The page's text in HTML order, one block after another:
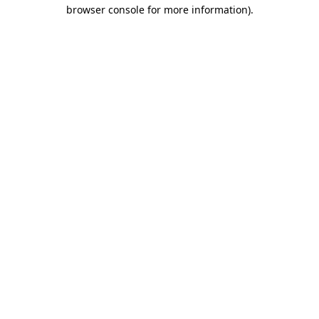
browser console for more information).